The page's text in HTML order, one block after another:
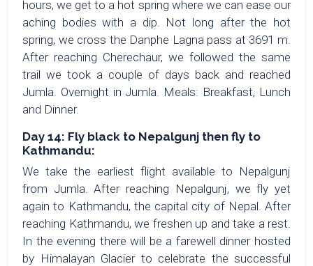
hours, we get to a hot spring where we can ease our
aching bodies with a dip. Not long after the hot
spring, we cross the Danphe Lagna pass at 3691 m.
After reaching Cherechaur, we followed the same
trail we took a couple of days back and reached
Jumla. Overnight in Jumla. Meals: Breakfast, Lunch
and Dinner.
Day 14: Fly black to Nepalgunj then fly to
Kathmandu:
We take the earliest flight available to Nepalgunj
from Jumla. After reaching Nepalgunj, we fly yet
again to Kathmandu, the capital city of Nepal. After
reaching Kathmandu, we freshen up and take a rest.
In the evening there will be a farewell dinner hosted
by Himalayan Glacier to celebrate the successful